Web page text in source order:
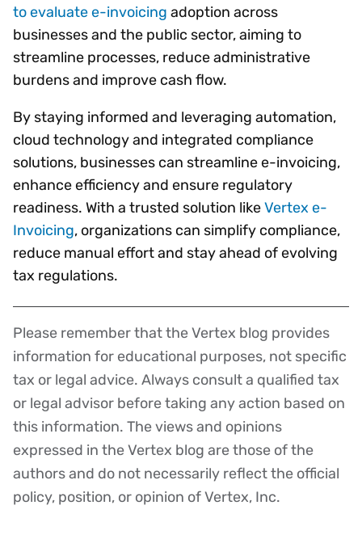
to evaluate e-invoicing adoption across
businesses and the public sector, aiming to
streamline processes, reduce administrative
burdens and improve cash flow.
By staying informed and leveraging automation,
cloud technology and integrated compliance
solutions, businesses can streamline e-invoicing,
enhance efficiency and ensure regulatory
readiness. With a trusted solution likeVertex e-
Invoicing, organizations can simplify compliance,
reduce manual effort and stay ahead of evolving
tax regulations.
Disclaimer
Please remember that the Vertex blog provides
information for educational purposes, not specific
tax or legal advice. Always consult a qualified tax
or legal advisor before taking any action based on
this information. The views and opinions
expressed in the Vertex blog are those of the
authors and do not necessarily reflect the official
policy, position, or opinion of Vertex, Inc.